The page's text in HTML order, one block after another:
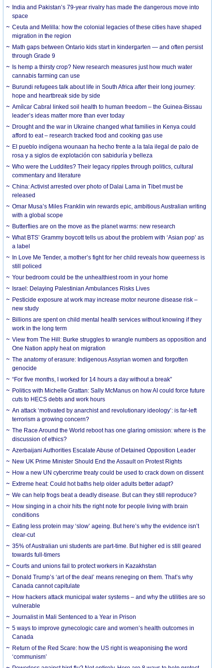
India and Pakistan’s 79-year rivalry has made the dangerous move into
space
Ceuta and Melilla: how the colonial legacies of these cities have shaped
migration in the region
Math gaps between Ontario kids start in kindergarten — and often persist
through Grade 9
Is hemp a thirsty crop? New research measures just how much water
cannabis farming can use
Burundi refugees talk about life in South Africa after their long journey:
hope and heartbreak side by side
Amílcar Cabral linked soil health to human freedom – the Guinea-Bissau
leader’s ideas matter more than ever today
Drought and the war in Ukraine changed what families in Kenya could
afford to eat – research tracked food and cooking gas use
El pueblo indígena wounaan ha hecho frente a la tala ilegal de palo de
rosa y a siglos de explotación con sabiduría y belleza
Who were the Luddites? Their legacy ripples through politics, cultural
commentary and literature
China: Activist arrested over photo of Dalai Lama in Tibet must be
released
Omar Musa’s Miles Franklin win rewards epic, ambitious Australian writing
with a global scope
Butterflies are on the move as the planet warms: new research
What BTS’ Grammy boycott tells us about the problem with ‘Asian pop’ as
a label
In Love Me Tender, a mother’s fight for her child reveals how queerness is
still policed
Your bedroom could be the unhealthiest room in your home
Israel: Delaying Palestinian Ambulances Risks Lives
Pesticide exposure at work may increase motor neurone disease risk –
new study
Billions are spent on child mental health services without knowing if they
work in the long term
View from The Hill: Burke struggles to wrangle numbers as opposition and
One Nation apply heat on migration
The anatomy of erasure: Indigenous Assyrian women and forgotten
genocide
“For five months, I worked for 14 hours a day without a break”
Politics with Michelle Grattan: Sally McManus on how AI could force future
cuts to HECS debts and work hours
An attack ‘motivated by anarchist and revolutionary ideology’: is far-left
terrorism a growing concern?
The Race Around the World reboot has one glaring omission: where is the
discussion of ethics?
Azerbaijani Authorities Escalate Abuse of Detained Opposition Leader
New UK Prime Minister Should End the Assault on Protest Rights
How a new UN cybercrime treaty could be used to crack down on dissent
Extreme heat: Could hot baths help older adults better adapt?
We can help frogs beat a deadly disease. But can they still reproduce?
How singing in a choir hits the right note for people living with brain
conditions
Eating less protein may ‘slow’ ageing. But here’s why the evidence isn’t
clear-cut
35% of Australian uni students are part-time. But higher ed is still geared
towards full-timers
Courts and unions fail to protect workers in Kazakhstan
Donald Trump’s ‘art of the deal’ means reneging on them. That’s why
Canada cannot capitulate
How hackers attack municipal water systems – and why the utilities are so
vulnerable
Journalist in Mali Sentenced to a Year in Prison
5 ways to improve gynecologic care and women’s health outcomes in
Canada
Return of the Red Scare: how the US right is weaponising the word
‘communism’